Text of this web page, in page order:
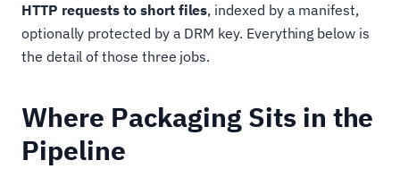
HTTP requests to short files, indexed by a manifest,
optionally protected by a DRM key. Everything below is
the detail of those three jobs.
Where Packaging Sits in the
Pipeline